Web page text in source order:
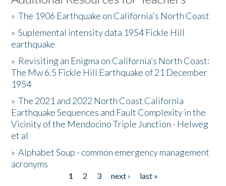
Activities
The Story & Student Exchange
Resources
Donate
»The 1906 Earthquake on California's North Coast
»Suplemental intensity data 1954 Fickle Hill
earthquake
» Revisiting an Enigma on California’s North Coast:
The Mw 6.5 Fickle Hill Earthquake of 21 December
1954
»The 2021 and 2022 North Coast California
Earthquake Sequences and Fault Complexity in the
Vicinity of the Mendocino Triple Junction - Helweg
et al
»Alphabet Soup - common emergency management
acronyms
1 2 3 next ›
last »